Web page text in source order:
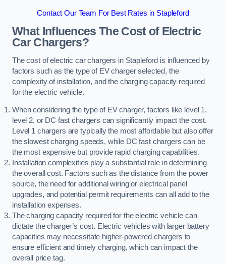
Contact Our Team For Best Rates in Stapleford
What Influences The Cost of Electric
Car Chargers?
The cost of electric car chargers in Stapleford is influenced by
factors such as the type of EV charger selected, the
complexity of installation, and the charging capacity required
for the electric vehicle.
When considering the type of EV charger, factors like level 1,
level 2, or DC fast chargers can significantly impact the cost.
Level 1 chargers are typically the most affordable but also offer
the slowest charging speeds, while DC fast chargers can be
the most expensive but provide rapid charging capabilities.
Installation complexities play a substantial role in determining
the overall cost. Factors such as the distance from the power
source, the need for additional wiring or electrical panel
upgrades, and potential permit requirements can all add to the
installation expenses.
The charging capacity required for the electric vehicle can
dictate the charger’s cost. Electric vehicles with larger battery
capacities may necessitate higher-powered chargers to
ensure efficient and timely charging, which can impact the
overall price tag.